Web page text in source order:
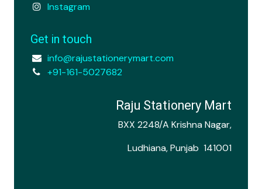
Instagram
Get in touch
info@rajustationerymart.com
+91-161-5027682
Raju Stationery Mart
BXX 2248/A Krishna Nagar,
Ludhiana, Punjab 141001